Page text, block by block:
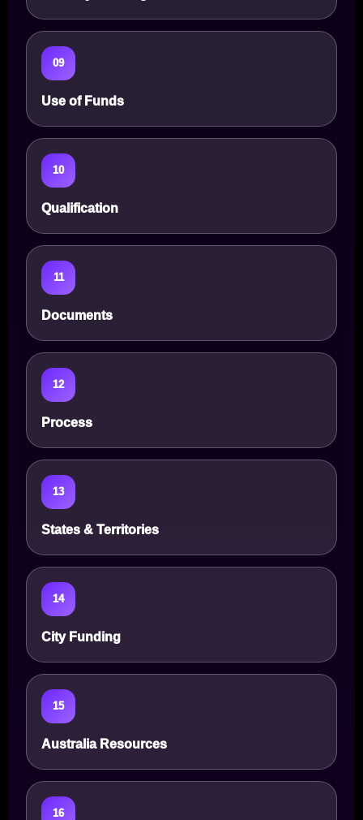
09
Use of Funds
10
Qualification
11
Documents
12
Process
13
States & Territories
14
City Funding
15
Australia Resources
16